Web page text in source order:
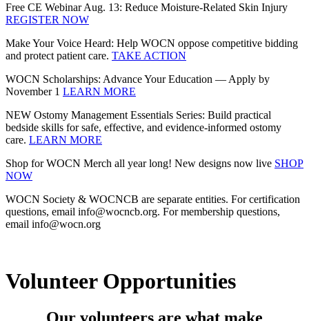
Free CE Webinar Aug. 13: Reduce Moisture-Related Skin Injury
REGISTER NOW
Make Your Voice Heard: Help WOCN oppose competitive bidding
and protect patient care. TAKE ACTION
WOCN Scholarships: Advance Your Education — Apply by
November 1 LEARN MORE
NEW Ostomy Management Essentials Series: Build practical
bedside skills for safe, effective, and evidence‑informed ostomy
care. LEARN MORE
Shop for WOCN Merch all year long! New designs now live SHOP
NOW
WOCN Society & WOCNCB are separate entities. For certification
questions, email info@wocncb.org. For membership questions,
email info@wocn.org
Volunteer Opportunities